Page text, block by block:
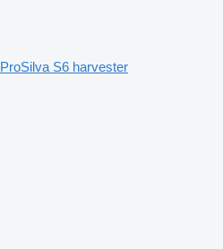
ProSilva S6 harvester